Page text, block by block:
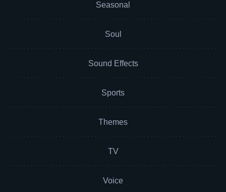
Seasonal
Soul
Sound Effects
Sports
Themes
TV
Voice